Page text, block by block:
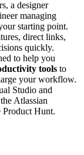
a designer
managing
starting point.
direct links,
quickly.
to help you
tools to
your workflow.
Studio and
Atlassian
Product Hunt.